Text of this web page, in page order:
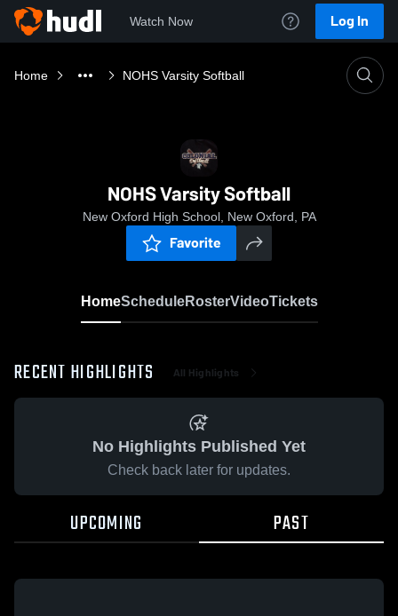
Watch Now Log In
Home NOHS Varsity Softball
NOHS Varsity Softball
New Oxford High School, New Oxford, PA
Favorite
HomeScheduleRosterVideoTickets
RECENT HIGHLIGHTS All Highlights
No Highlights Published Yet
Check back later for updates.
UPCOMING PAST